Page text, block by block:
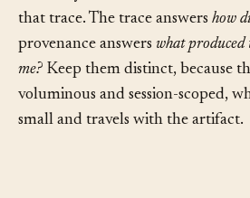
and intermediate step.
summary attached to the artifact
that trace. The trace answers
how
provenance answers
what
Keep them distinct, because